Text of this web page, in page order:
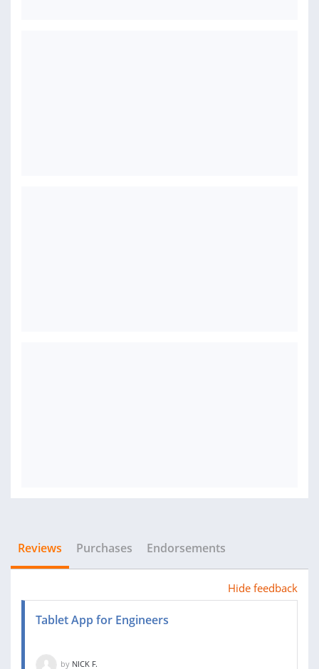
Reviews Purchases Endorsements
Hide feedback
Tablet App for Engineers
by NICK F.